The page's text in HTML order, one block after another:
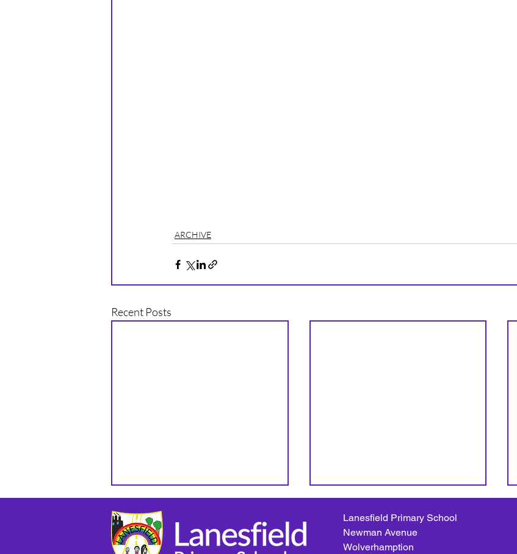
ARCHIVE
Recent Posts
Beach Day!
Lanesfield Primary School
Newman Avenue
Wolverhamption